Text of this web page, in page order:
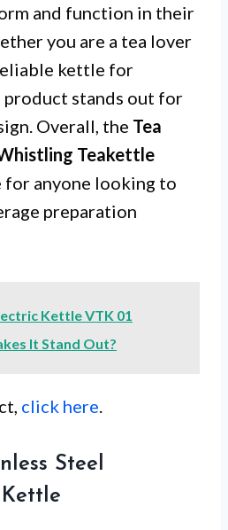
and function in their
you are a tea lover
kettle for
product stands out for
Overall, the Tea
Teakettle
anyone looking to
preparation
Kettle VTK 01
It Stand Out?
click here.
Steel